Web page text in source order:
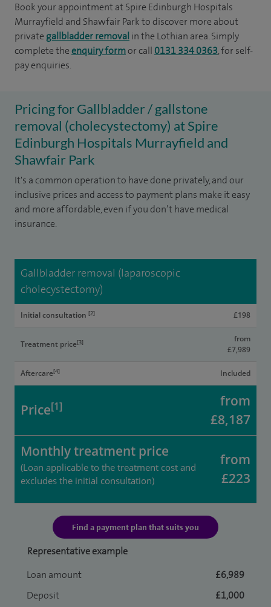
Book your appointment at Spire Edinburgh Hospitals
Murrayfield and Shawfair Park to discover more about
private gallbladder removal in the Lothian area. Simply
complete theenquiry formor call 0131 334 0363, for self-
pay enquiries.
Pricing for Gallbladder / gallstone
removal (cholecystectomy) at Spire
Edinburgh Hospitals Murrayfield and
Shawfair Park
It's a common operation to have done privately, and our
inclusive prices and access to payment plans make it easy
and more affordable, even if you don’t have medical
insurance.
Gallbladder removal (laparoscopic
cholecystectomy)
Initial consultation [2] £198
Treatment price[3]
from
£7,989
Aftercare[4] Included
Price[1]
from
£8,187
Monthly treatment price
(Loan applicable to the treatment cost and
excludes the initial consultation)
from
£223
Find a payment plan that suits you
Representative example
Loan amount
£6,989
Deposit
£1,000